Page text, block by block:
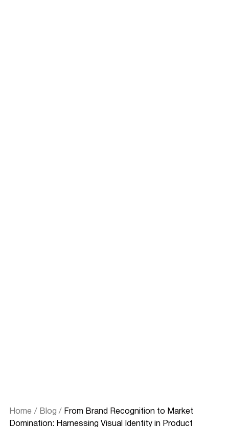
Home / Blog / From Brand Recognition to Market
Domination: Harnessing Visual Identity in Product